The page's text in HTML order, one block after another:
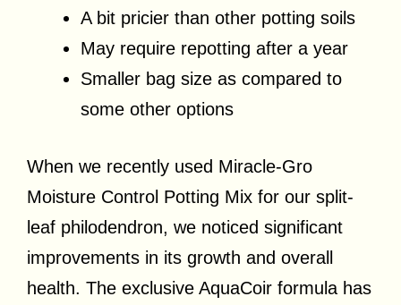
A bit pricier than other potting soils
May require repotting after a year
Smaller bag size as compared to
some other options
When we recently used Miracle-Gro
Moisture Control Potting Mix for our split-
leaf philodendron, we noticed significant
improvements in its growth and overall
health. The exclusive AquaCoir formula has